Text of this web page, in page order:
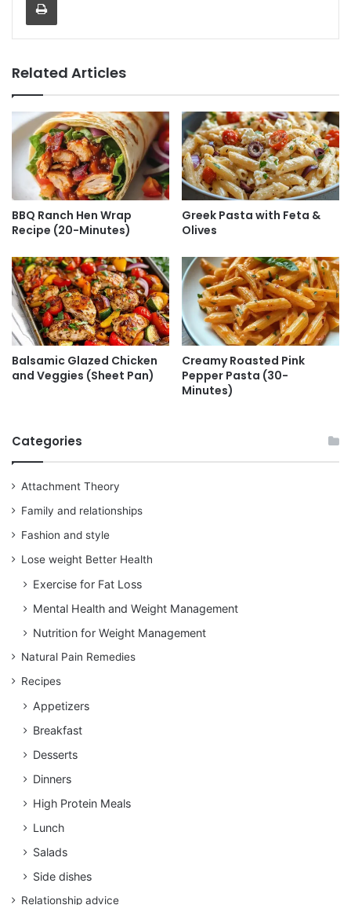
Related Articles
BBQ Ranch Hen Wrap
Recipe (20-Minutes)
Greek Pasta with Feta &
Olives
Balsamic Glazed Chicken
and Veggies (Sheet Pan)
Creamy Roasted Pink
Pepper Pasta (30-
Minutes)
Categories
Attachment Theory
Family and relationships
Fashion and style
Lose weight Better Health
Exercise for Fat Loss
Mental Health and Weight Management
Nutrition for Weight Management
Natural Pain Remedies
Recipes
Appetizers
Breakfast
Desserts
Dinners
High Protein Meals
Lunch
Salads
Side dishes
Relationship advice